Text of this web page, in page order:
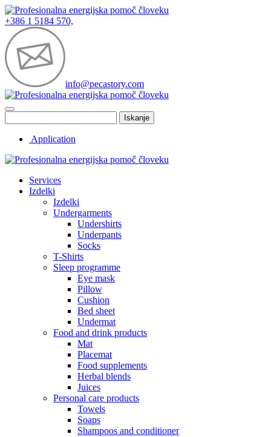
+386 1 5184 570,
info@pecastory.com
Iskanje
Application
Services
Izdelki
Izdelki
Undergarments
Undershirts
Underpants
Socks
T-Shirts
Sleep programme
Eye mask
Pillow
Cushion
Bed sheet
Undermat
Food and drink products
Mat
Placemat
Food supplements
Herbal blends
Juices
Personal care products
Towels
Soaps
Shampoos and conditioner